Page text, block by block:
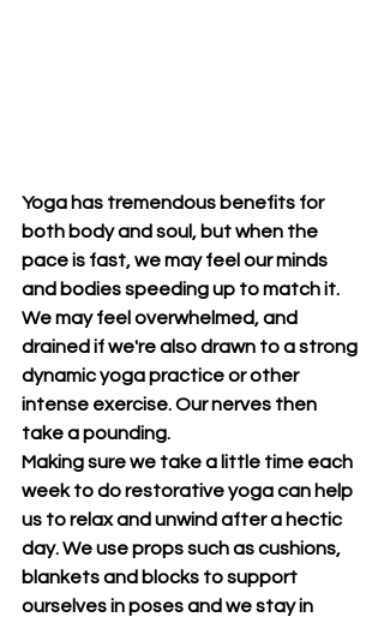
Yoga has tremendous benefits for
both body and soul, but when the
pace is fast, we may feel our minds
and bodies speeding up to match it.
We may feel overwhelmed, and
drained if we're also drawn to a strong
dynamic yoga practice or other
intense exercise. Our nerves then
take a pounding.
Making sure we take a little time each
week to do restorative yoga can help
us to relax and unwind after a hectic
day. We use props such as cushions,
blankets and blocks to support
ourselves in poses and we stay in